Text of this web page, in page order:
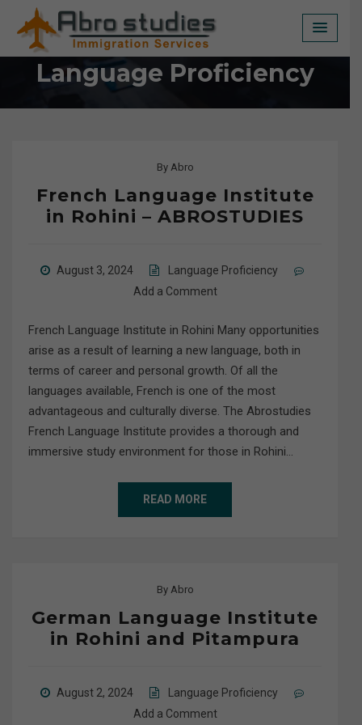
content
Language Proficiency
By Abro
French Language Institute
in Rohini – ABROSTUDIES
August 3, 2024
Language Proficiency
Add a Comment
French Language Institute in Rohini Many opportunities
arise as a result of learning a new language, both in
terms of career and personal growth. Of all the
languages available, French is one of the most
advantageous and culturally diverse. The Abrostudies
French Language Institute provides a thorough and
immersive study environment for those in Rohini…
READ MORE
By Abro
German Language Institute
in Rohini and Pitampura
August 2, 2024
Language Proficiency
Add a Comment